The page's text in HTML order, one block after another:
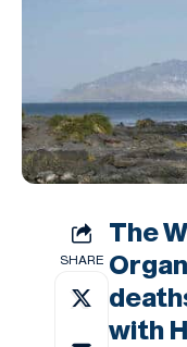
SHARE
The
with